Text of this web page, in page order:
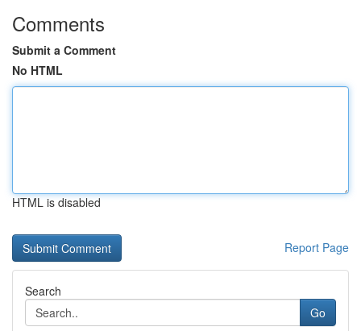
Comments
Submit a Comment
No HTML
HTML is disabled
Report Page
Search
Go